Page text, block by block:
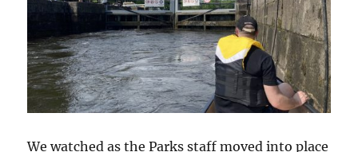
We watched as the Parks staff moved into place